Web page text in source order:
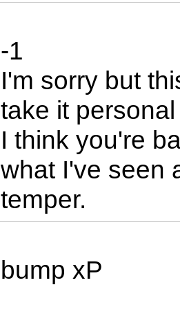
-1
I'm sorry but
take it
I think you're
what I've seen
temper.
bump xP